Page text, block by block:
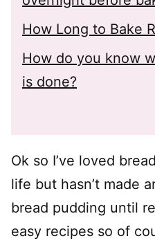
How Long to Bake
How do you know
is done?
Ok so I’ve loved
life but hasn’t made
bread pudding until
easy recipes so of